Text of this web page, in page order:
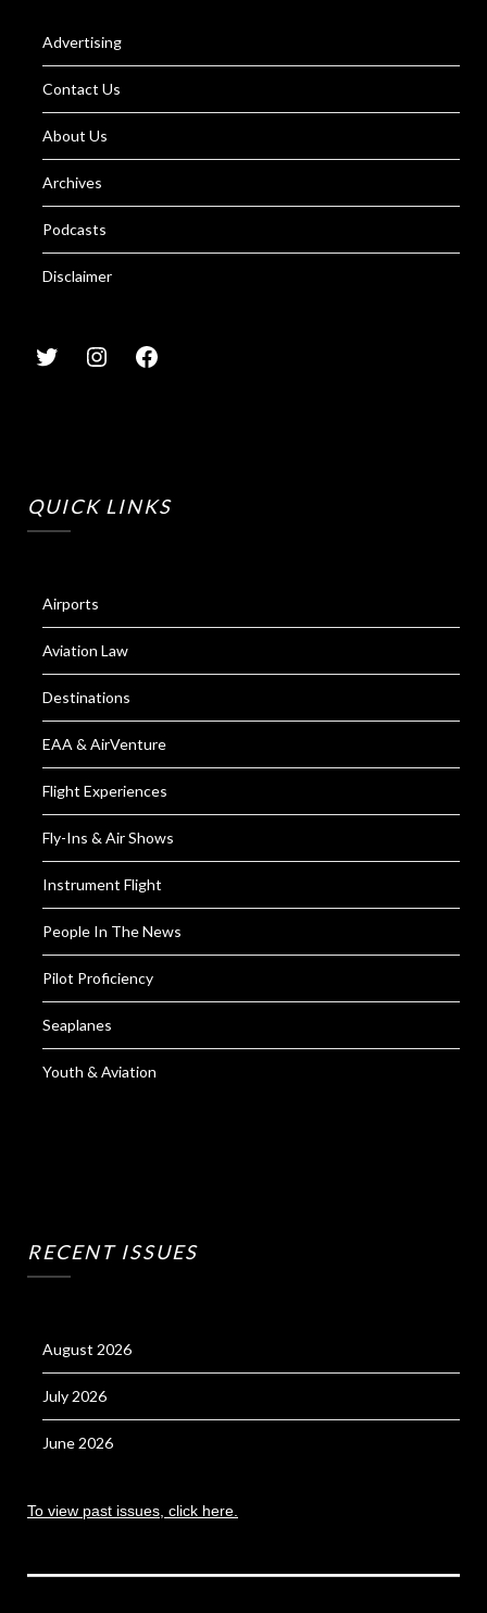
Advertising
Contact Us
About Us
Archives
Podcasts
Disclaimer
QUICK LINKS
Airports
Aviation Law
Destinations
EAA & AirVenture
Flight Experiences
Fly-Ins & Air Shows
Instrument Flight
People In The News
Pilot Proficiency
Seaplanes
Youth & Aviation
RECENT ISSUES
August 2026
July 2026
June 2026
To view past issues, click here.